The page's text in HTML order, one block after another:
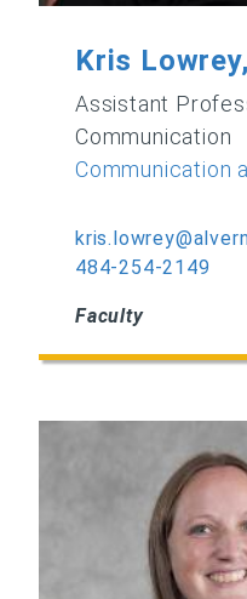
Kris
Assistant
Communication
Communication
484-254-2149
Faculty